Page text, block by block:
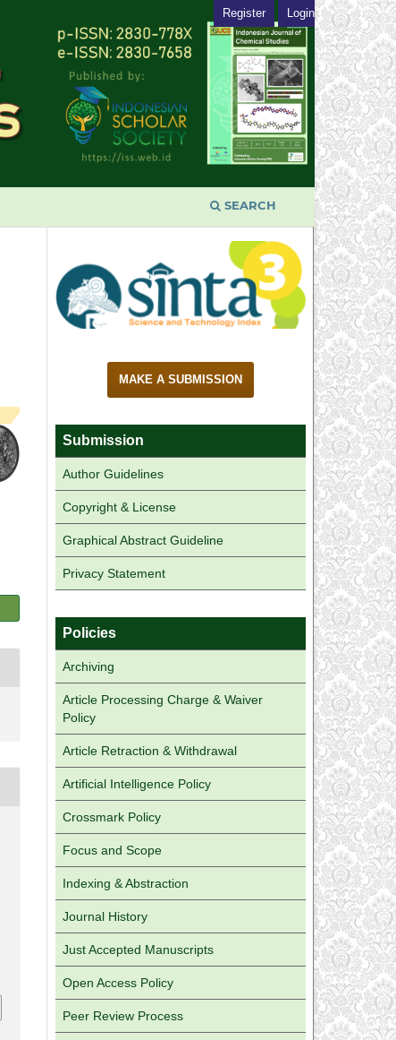
SEARCH
Register Login
MAKE A SUBMISSION
Submission
Author Guidelines
Copyright & License
Graphical Abstract Guideline
Privacy Statement
Policies
Archiving
Article Processing Charge & Waiver
Policy
Article Retraction & Withdrawal
Artificial Intelligence Policy
Crossmark Policy
Focus and Scope
Indexing & Abstraction
Journal History
Just Accepted Manuscripts
Open Access Policy
Peer Review Process